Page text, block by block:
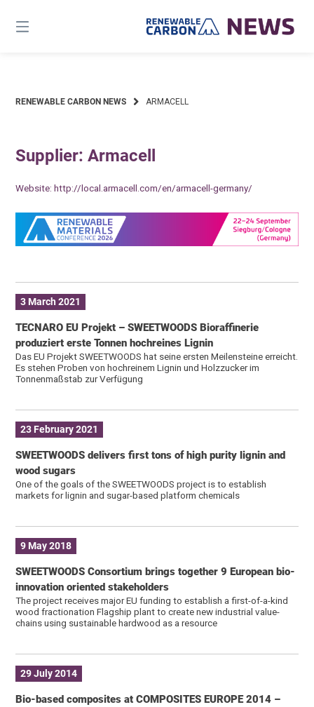
content
RENEWABLE CARBON NEWS ARMACELL
Supplier: Armacell
Website:http://local.armacell.com/en/armacell-germany/
3 March 2021
TECNARO EU Projekt – SWEETWOODS Bioraffinerie
produziert erste Tonnen hochreines Lignin
Das EU Projekt SWEETWOODS hat seine ersten Meilensteine erreicht.
Es stehen Proben von hochreinem Lignin und Holzzucker im
Tonnenmaßstab zur Verfügung
23 February 2021
SWEETWOODS delivers first tons of high purity lignin and
wood sugars
One of the goals of the SWEETWOODS project is to establish
markets for lignin and sugar-based platform chemicals
9 May 2018
SWEETWOODS Consortium brings together 9 European bio-
innovation oriented stakeholders
The project receives major EU funding to establish a first-of-a-kind
wood fractionation Flagship plant to create new industrial value-
chains using sustainable hardwood as a resource
29 July 2014
Bio-based composites at COMPOSITES EUROPE 2014 –